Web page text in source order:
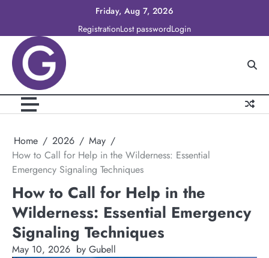
content
Friday, Aug 7, 2026
RegistrationLost passwordLogin
Home 2026
May
How to Call for Help in the Wilderness: Essential
Emergency Signaling Techniques
How to Call for Help in the
Wilderness: Essential Emergency
Signaling Techniques
May 10, 2026 by Gubell